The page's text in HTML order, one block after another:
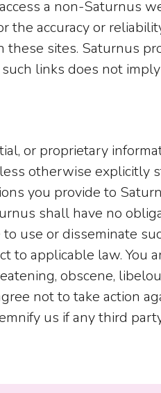
a non-Saturnus
the accuracy or
these sites. Saturnus
links does not
or proprietary
otherwise explicitly
you provide to
shall have no
use or disseminate
to applicable law. You
obscene,
not to take action
us if any third